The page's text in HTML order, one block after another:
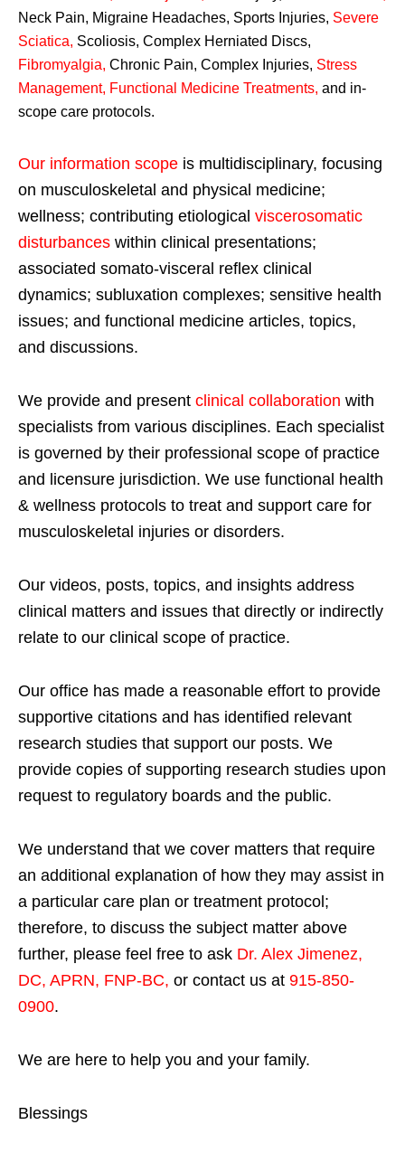
Neck Pain, Migraine Headaches, Sports Injuries, Severe
Sciatica, Scoliosis, Complex Herniated Discs,
Fibromyalgia, Chronic Pain, Complex Injuries, Stress
Management, Functional Medicine Treatments, and in-
scope care protocols.
Our information scope is multidisciplinary, focusing
on musculoskeletal and physical medicine;
wellness; contributing etiological viscerosomatic
disturbances within clinical presentations;
associated somato-visceral reflex clinical
dynamics; subluxation complexes; sensitive health
issues; and functional medicine articles, topics,
and discussions.
We provide and present clinical collaboration with
specialists from various disciplines. Each specialist
is governed by their professional scope of practice
and licensure jurisdiction. We use functional health
& wellness protocols to treat and support care for
musculoskeletal injuries or disorders.
Our videos, posts, topics, and insights address
clinical matters and issues that directly or indirectly
relate to our clinical scope of practice.
Our office has made a reasonable effort to provide
supportive citations and has identified relevant
research studies that support our posts. We
provide copies of supporting research studies upon
request to regulatory boards and the public.
We understand that we cover matters that require
an additional explanation of how they may assist in
a particular care plan or treatment protocol;
therefore, to discuss the subject matter above
further, please feel free to ask Dr. Alex Jimenez,
DC, APRN, FNP-BC, or contact us at 915-850-
0900.
We are here to help you and your family.
Blessings